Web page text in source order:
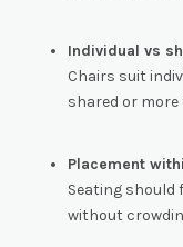
Individual vs
Chairs suit
shared or more
Placement
Seating
without